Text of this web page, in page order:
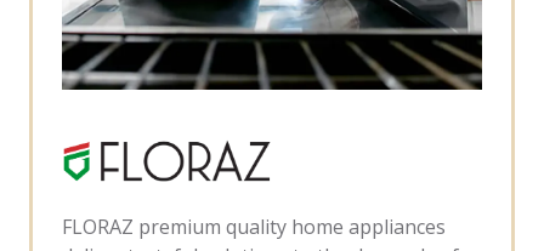
FLORAZ premium quality home appliances